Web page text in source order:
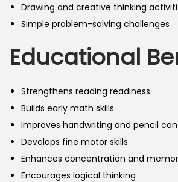
Drawing and creative thinking
Simple problem-solving challenges
Educational
Strengthens reading readiness
Builds early math skills
Improves handwriting and pencil
Develops fine motor skills
Enhances concentration and
Encourages logical thinking